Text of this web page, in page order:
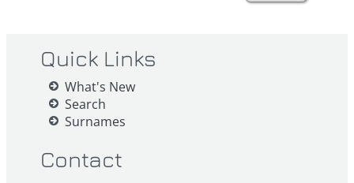
Quick Links
What's New
Search
Surnames
Contact